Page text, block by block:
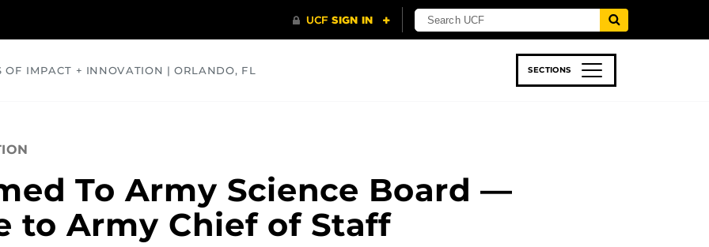
OF IMPACT + INNOVATION | ORLANDO, FL SECTIONS
To Army Science Board —
to Army Chief of Staff